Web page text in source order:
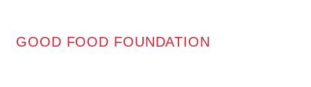
GOOD FOOD FOUNDATION